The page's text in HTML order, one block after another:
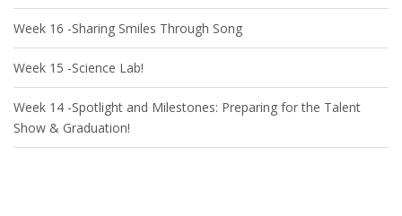
Week 16 -Sharing Smiles Through Song
Week 15 -Science Lab!
Week 14 -Spotlight and Milestones: Preparing for the Talent
Show & Graduation!